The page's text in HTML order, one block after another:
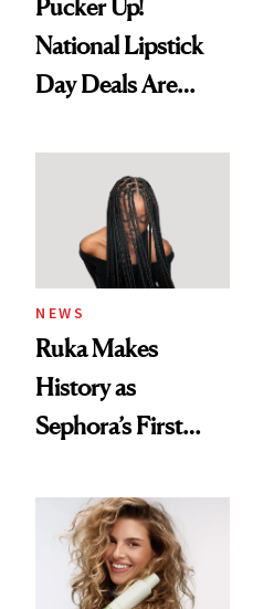
Pucker Up!
National Lipstick
Day Deals Are
NEWS
Ruka Makes
History as
Sephora’s First
Extensions Brand